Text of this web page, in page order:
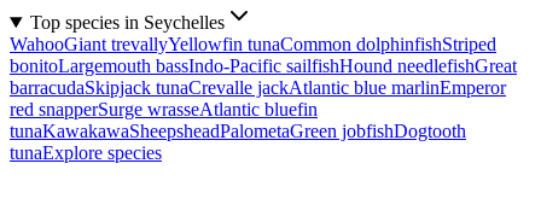
Top species in Seychelles
WahooGiant trevallyYellowfin tunaCommon dolphinfishStriped
bonitoLargemouth bassIndo-Pacific sailfishHound needlefishGreat
barracudaSkipjack tunaCrevalle jackAtlantic blue marlinEmperor
red snapperSurge wrasseAtlantic bluefin
tunaKawakawaSheepsheadPalometaGreen jobfishDogtooth
tunaExplore species